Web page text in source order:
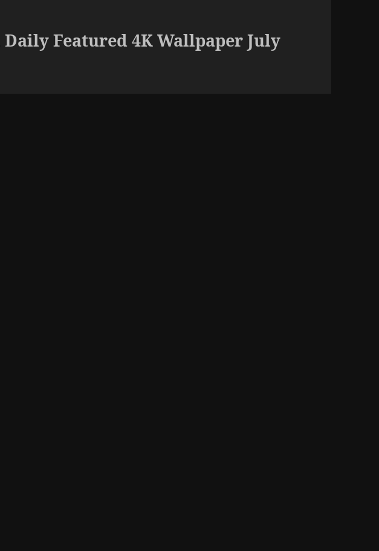
Daily Featured 4K Wallpaper July